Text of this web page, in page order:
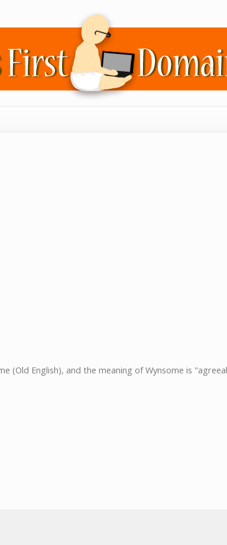
(Old English), and the meaning of Wynsome is